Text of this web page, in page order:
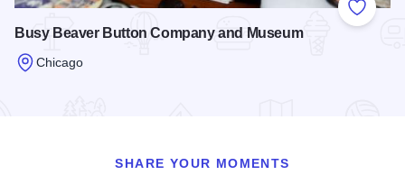
Add to
Busy Beaver Button Company and Museum
Chicago
SHARE YOUR MOMENTS